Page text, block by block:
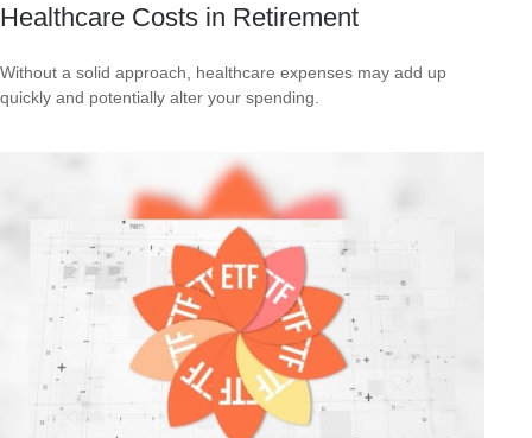
Healthcare Costs in Retirement
Without a solid approach, healthcare expenses may add up
quickly and potentially alter your spending.